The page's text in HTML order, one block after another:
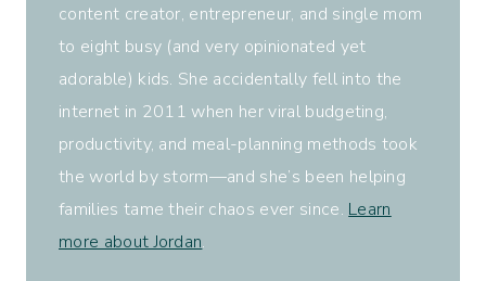
content creator, entrepreneur, and single mom
to eight busy (and very opinionated yet
adorable) kids. She accidentally fell into the
internet in 2011 when her viral budgeting,
productivity, and meal-planning methods took
the world by storm—and she’s been helping
families tame their chaos ever since. Learn
more about Jordan.